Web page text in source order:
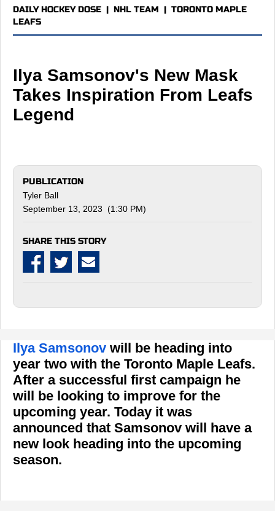
DAILY HOCKEY DOSE | NHL TEAM | TORONTO MAPLE
LEAFS
Ilya Samsonov's New Mask
Takes Inspiration From Leafs
Legend
PUBLICATION
Tyler Ball
September 13, 2023 (1:30 PM)
SHARE THIS STORY
Ilya Samsonov will be heading into
year two with the Toronto Maple Leafs.
After a successful first campaign he
will be looking to improve for the
upcoming year. Today it was
announced that Samsonov will have a
new look heading into the upcoming
season.